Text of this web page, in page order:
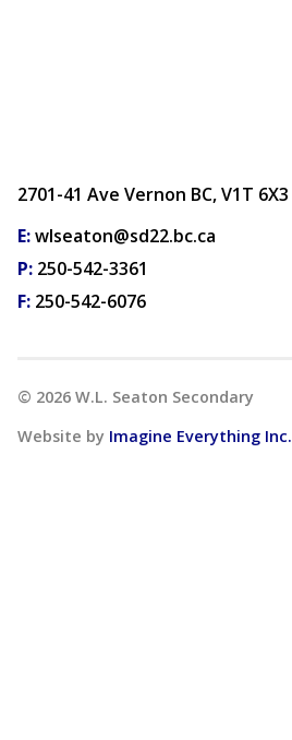
2701-41 Ave Vernon BC, V1T 6X3
E:wlseaton@sd22.bc.ca
P: 250-542-3361
F: 250-542-6076
© 2026 W.L. Seaton Secondary
Website by Imagine Everything Inc.